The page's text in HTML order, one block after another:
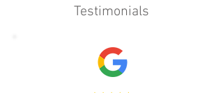
Testimonials